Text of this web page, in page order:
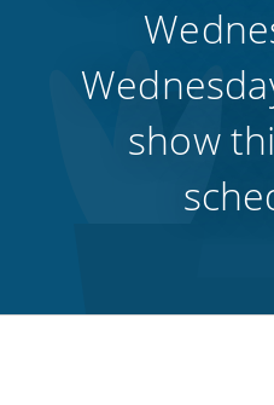
show